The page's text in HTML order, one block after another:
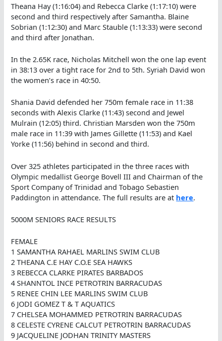
Theana Hay (1:16:04) and Rebecca Clarke (1:17:10) were
second and third respectively after Samantha. Blaine
Sobrian (1:12:30) and Marc Stauble (1:13:33) were second
and third after Jonathan.
In the 2.65K race, Nicholas Mitchell won the one lap event
in 38:13 over a tight race for 2nd to 5th. Syriah David won
the women’s race in 40:50.
Shania David defended her 750m female race in 11:38
seconds with Alexis Clarke (11:43) second and Jewel
Mulrain (12:05) third. Christian Marsden won the 750m
male race in 11:39 with James Gillette (11:53) and Kael
Yorke (11:56) behind in second and third.
Over 325 athletes participated in the three races with
Olympic medallist George Bovell III and Chairman of the
Sport Company of Trinidad and Tobago Sebastien
Paddington in attendance. The full results are at here.
5000M SENIORS RACE RESULTS
FEMALE
1 SAMANTHA RAHAEL MARLINS SWIM CLUB
2 THEANA C.E HAY C.O.E SEA HAWKS
3 REBECCA CLARKE PIRATES BARBADOS
4 SHANNTOL INCE PETROTRIN BARRACUDAS
5 RENEE CHIN LEE MARLINS SWIM CLUB
6 JODI GOMEZ T & T AQUATICS
7 CHELSEA MOHAMMED PETROTRIN BARRACUDAS
8 CELESTE CYRENE CALCUT PETROTRIN BARRACUDAS
9 JACQUELINE JODHAN TRINITY MASTERS